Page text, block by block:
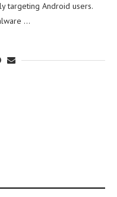
targeting Android users.
…